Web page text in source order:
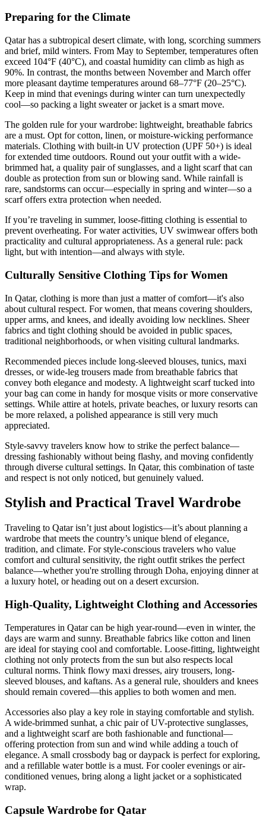
Preparing for the Climate
Qatar has a subtropical desert climate, with long, scorching summers
and brief, mild winters. From May to September, temperatures often
exceed 104°F (40°C), and coastal humidity can climb as high as
90%. In contrast, the months between November and March offer
more pleasant daytime temperatures around 68–77°F (20–25°C).
Keep in mind that evenings during winter can turn unexpectedly
cool—so packing a light sweater or jacket is a smart move.
The golden rule for your wardrobe: lightweight, breathable fabrics
are a must. Opt for cotton, linen, or moisture-wicking performance
materials. Clothing with built-in UV protection (UPF 50+) is ideal
for extended time outdoors. Round out your outfit with a wide-
brimmed hat, a quality pair of sunglasses, and a light scarf that can
double as protection from sun or blowing sand. While rainfall is
rare, sandstorms can occur—especially in spring and winter—so a
scarf offers extra protection when needed.
If you’re traveling in summer, loose-fitting clothing is essential to
prevent overheating. For water activities, UV swimwear offers both
practicality and cultural appropriateness. As a general rule: pack
light, but with intention—and always with style.
Culturally Sensitive Clothing Tips for Women
In Qatar, clothing is more than just a matter of comfort—it's also
about cultural respect. For women, that means covering shoulders,
upper arms, and knees, and ideally avoiding low necklines. Sheer
fabrics and tight clothing should be avoided in public spaces,
traditional neighborhoods, or when visiting cultural landmarks.
Recommended pieces include long-sleeved blouses, tunics, maxi
dresses, or wide-leg trousers made from breathable fabrics that
convey both elegance and modesty. A lightweight scarf tucked into
your bag can come in handy for mosque visits or more conservative
settings. While attire at hotels, private beaches, or luxury resorts can
be more relaxed, a polished appearance is still very much
appreciated.
Style-savvy travelers know how to strike the perfect balance—
dressing fashionably without being flashy, and moving confidently
through diverse cultural settings. In Qatar, this combination of taste
and respect is not only noticed, but genuinely valued.
Stylish and Practical Travel Wardrobe
Traveling to Qatar isn’t just about logistics—it’s about planning a
wardrobe that meets the country’s unique blend of elegance,
tradition, and climate. For style-conscious travelers who value
comfort and cultural sensitivity, the right outfit strikes the perfect
balance—whether you're strolling through Doha, enjoying dinner at
a luxury hotel, or heading out on a desert excursion.
High-Quality, Lightweight Clothing and Accessories
Temperatures in Qatar can be high year-round—even in winter, the
days are warm and sunny. Breathable fabrics like cotton and linen
are ideal for staying cool and comfortable. Loose-fitting, lightweight
clothing not only protects from the sun but also respects local
cultural norms. Think flowy maxi dresses, airy trousers, long-
sleeved blouses, and kaftans. As a general rule, shoulders and knees
should remain covered—this applies to both women and men.
Accessories also play a key role in staying comfortable and stylish.
A wide-brimmed sunhat, a chic pair of UV-protective sunglasses,
and a lightweight scarf are both fashionable and functional—
offering protection from sun and wind while adding a touch of
elegance. A small crossbody bag or daypack is perfect for exploring,
and a refillable water bottle is a must. For cooler evenings or air-
conditioned venues, bring along a light jacket or a sophisticated
wrap.
Capsule Wardrobe for Qatar